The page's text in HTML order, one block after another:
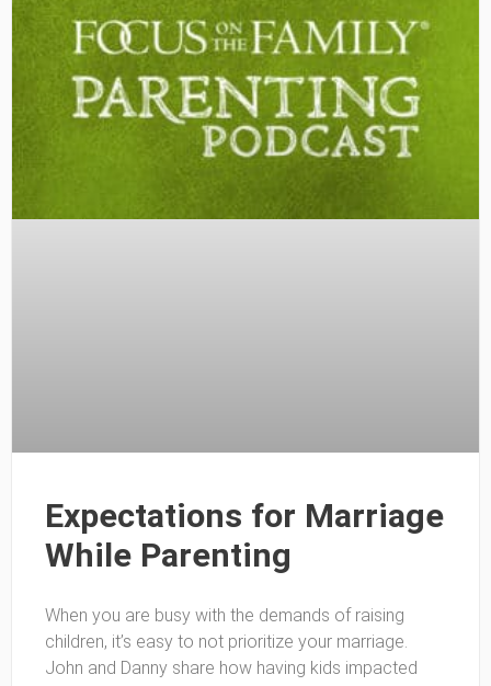
Expectations for Marriage
While Parenting
When you are busy with the demands of raising
children, it’s easy to not prioritize your marriage.
John and Danny share how having kids impacted